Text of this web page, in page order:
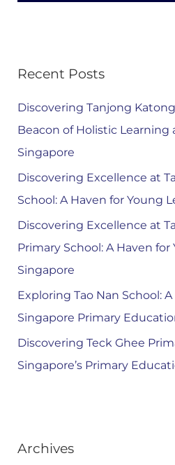
Recent Posts
Discovering Tanjong
Beacon of Holistic Learning
Singapore
Discovering Excellence at
School: A Haven for Young
Discovering Excellence at
Primary School: A Haven
Singapore
Exploring Tao Nan School:
Singapore Primary
Discovering Teck Ghee
Singapore’s Primary
Archives